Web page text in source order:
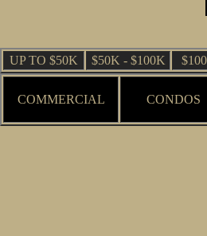
UP TO $50K $50K - $100K
COMMERCIAL CONDOS